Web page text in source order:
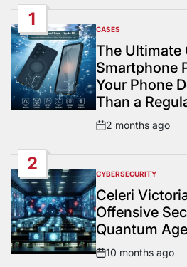
1
POSTED
IN
CASES
The Ultimate
Smartphone
Your Phone
Than a
Post
2 months ago
2
POSTED
IN
CYBERSECURITY
Celeri
Offensive
Quantum Age
Post
10 months ago